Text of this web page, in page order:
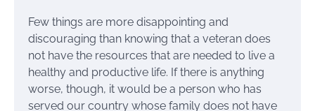
Few things are more disappointing and
discouraging than knowing that a veteran does
not have the resources that are needed to live a
healthy and productive life. If there is anything
worse, though, it would be a person who has
served our country whose family does not have